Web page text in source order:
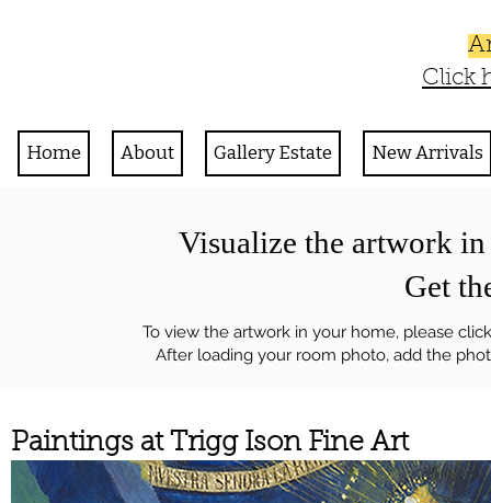
Click
Home About Gallery Estate New Arrivals
Visualize the artwork
Get
To view the artwork in your home, please
After loading your room photo, add the
Paintings at Trigg Ison Fine Art